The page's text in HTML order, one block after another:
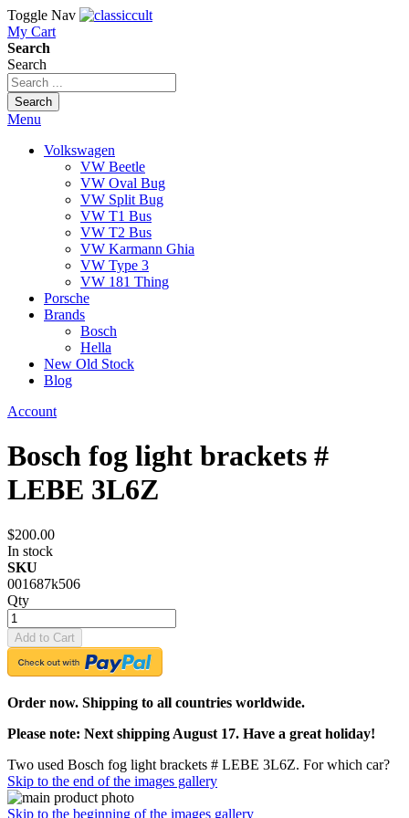
Toggle Nav
My Cart
Search
Search
Search
Menu
Volkswagen
VW Beetle
VW Oval Bug
VW Split Bug
VW T1 Bus
VW T2 Bus
VW Karmann Ghia
VW Type 3
VW 181 Thing
Porsche
Brands
Bosch
Hella
New Old Stock
Blog
Account
Bosch fog light brackets #
LEBE 3L6Z
$200.00
In stock
SKU
001687k506
Qty
Add to Cart
Order now. Shipping to all countries worldwide.
Please note: Next shipping August 17. Have a great holiday!
Two used Bosch fog light brackets # LEBE 3L6Z. For which car?
Skip to the end of the images gallery
Skip to the beginning of the images gallery